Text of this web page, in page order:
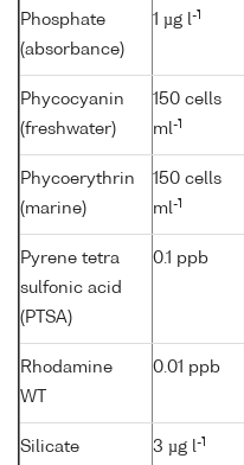
Phosphate
(absorbance)
1 µg l-1
Phycocyanin
(freshwater)
150 cells
ml-1
Phycoerythrin
(marine)
150 cells
ml-1
Pyrene tetra
sulfonic acid
(PTSA)
0.1 ppb
Rhodamine
WT
0.01 ppb
Silicate
3 µg l-1